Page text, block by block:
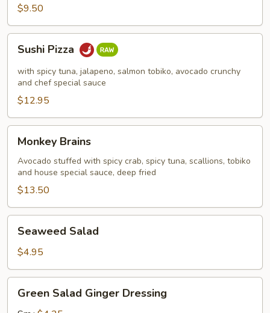
$9.50
Pizza
Sushi Pizza
with spicy tuna, jalapeno, salmon tobiko, avocado crunchy
and chef special sauce
$12.95
Brains
Monkey Brains
Avocado stuffed with spicy crab, spicy tuna, scallions, tobiko
and house special sauce, deep fried
$13.50
Salad
Seaweed Salad
$4.95
Salad
Green Salad Ginger Dressing